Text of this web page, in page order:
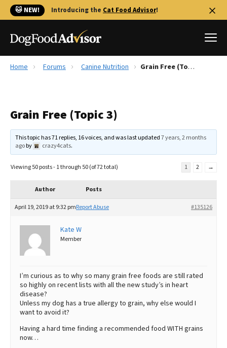
🐱 NEW! Introducing the Cat Food Advisor!
Reviews
Recalls
Library
The Farmer's Dog Review
Best Natural Food
Best Dry Food
Best Puppy Food
Home Forums Canine Nutrition Grain Free (Topic 3)
Grain Free (Topic 3)
This topic has 71 replies, 16 voices, and was last updated7 years, 2 months
agoby crazy4cats.
Viewing 50 posts - 1 through 50 (of 72 total) 1 2 →
Author Posts
April 19, 2019 at 9:32 pm #135126
Report Abuse
Kate W
Member
I’m curious as to why so many grain free foods are still rated
so highly on recent lists with all the new study’s in heart
disease?
Unless my dog has a true allergy to grain, why else would I
want to avoid it?
Having a hard time finding a recommended food WITH grains
now…